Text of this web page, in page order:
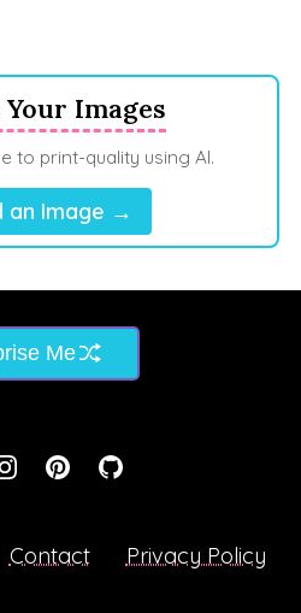
Images
to print-quality using AI.
an Image →
Me
Contact Privacy Policy